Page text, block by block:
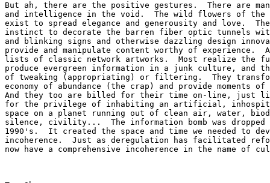
But ah, there are the positive gestures.  There are
and intelligence in the void.  The wild flowers of the
exist to spread elegance and generousity and love.
instinct to decorate the barren fiber optic tunnels
and blinking signs and otherwise dazzling design
provide and manipulate content worthy of experience.
lists of classic network artworks.  Most realize
produce evergreen information in a junk culture, and
of tweaking (appropriating) or filtering.  They
economy of abundance (the crap) and provide
And they too are billed for their time on-line, just
for the privilege of inhabiting an artificial,
space on a planet running out of clean air, water,
silence, civility...  The information bomb was
1990's.  It created the space and time we needed to
incoherence.  Just as deregulation has facilitated
now have a comprehensive incoherence in the name